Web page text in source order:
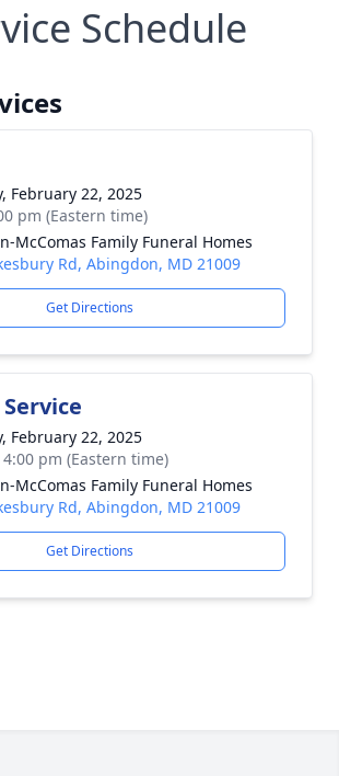
Schedule
February 22, 2025
pm (Eastern time)
McComas Family Funeral Homes
Rd, Abingdon, MD 21009
Get Directions
February 22, 2025
pm (Eastern time)
McComas Family Funeral Homes
Rd, Abingdon, MD 21009
Get Directions